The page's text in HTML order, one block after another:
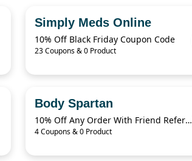
Simply Meds Online
10% Off Black Friday Coupon Code
23 Coupons & 0 Product
Body Spartan
10% Off Any Order With Friend Referral
4 Coupons & 0 Product